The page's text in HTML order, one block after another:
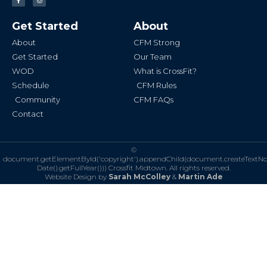
c
o
o
-
s
g
r
Get Started
About
Get Started
WOD
Schedule
Community
Contact
About
CFM Strong
Our Team
What is CrossFit?
CFM Rules
CFM FAQs
©
Date().getFullYear())) Crossfit Midtown. All rights reserved.
Website Design by Sarah McColley& Martin Ade